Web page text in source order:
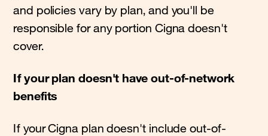
and policies vary by plan, and you'll be
responsible for any portion Cigna doesn't
cover.
If your plan doesn't have out-of-network
benefits
If your Cigna plan doesn't include out-of-